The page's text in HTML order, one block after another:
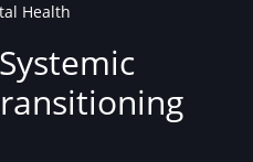
Health